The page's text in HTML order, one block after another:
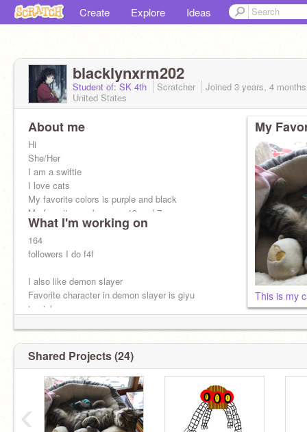
Create Explore Ideas
blacklynxrm202
Student of: SK 4th Scratcher Joined 3 years, 4 months
United States
About me
Hi
She/Her
I am a swiftie
I love cats
My favorite colors is purple and black
My favorite numbers are 13 and 7
My favorite songs are paper rings, I forgot you
existed all by Taylor swift
What I'm working on
164
followers I do f4f
I also like demon slayer
Favorite character in demon slayer is giyu
tomioka
My
This is my
Shared Projects (24)
‹